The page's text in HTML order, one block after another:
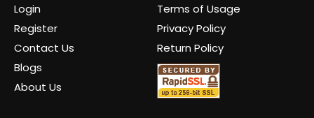
Login
Register
Contact Us
Blogs
About Us
Terms of Usage
Privacy Policy
Return Policy